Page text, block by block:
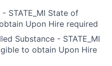
STATE_MI State of
Upon Hire required
Substance - STATE_MI
to obtain Upon Hire